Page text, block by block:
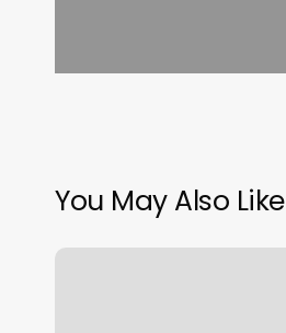
You May Also Like
Emme